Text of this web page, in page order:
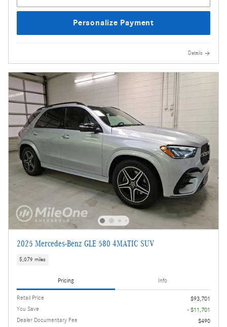
Personalize Payment
Details
2025 Mercedes-Benz GLE 580 4MATIC SUV
5,079 miles
Pricing Info
Retail Price
$93,701
You Save
- $11,701
Dealer Documentary Fee
$490